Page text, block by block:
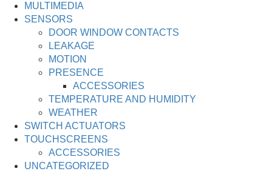
MULTIMEDIA
SENSORS
DOOR WINDOW CONTACTS
LEAKAGE
MOTION
PRESENCE
ACCESSORIES
TEMPERATURE AND HUMIDITY
WEATHER
SWITCH ACTUATORS
TOUCHSCREENS
ACCESSORIES
UNCATEGORIZED